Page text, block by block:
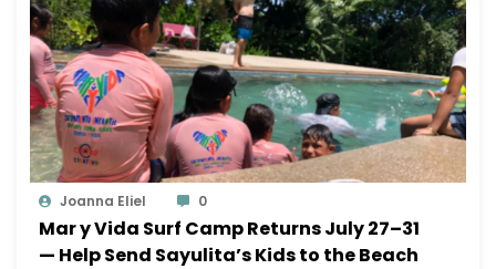
Joanna Eliel 0
Mar y Vida Surf Camp Returns July 27–31
— Help Send Sayulita’s Kids to the Beach